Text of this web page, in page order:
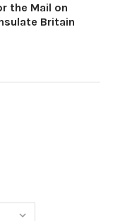
the Mail on
Britain